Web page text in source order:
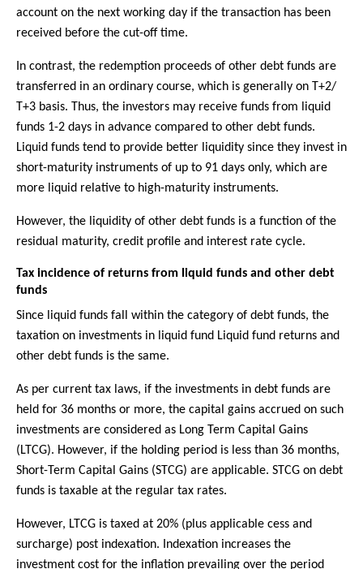
account on the next working day if the transaction has been
received before the cut-off time.
In contrast, the redemption proceeds of other debt funds are
transferred in an ordinary course, which is generally on T+2/
T+3 basis. Thus, the investors may receive funds from liquid
funds 1-2 days in advance compared to other debt funds.
Liquid funds tend to provide better liquidity since they invest in
short-maturity instruments of up to 91 days only, which are
more liquid relative to high-maturity instruments.
However, the liquidity of other debt funds is a function of the
residual maturity, credit profile and interest rate cycle.
Tax incidence of returns from liquid funds and other debt
funds
Since liquid funds fall within the category of debt funds, the
taxation on investments in liquid fund Liquid fund returns and
other debt funds is the same.
As per current tax laws, if the investments in debt funds are
held for 36 months or more, the capital gains accrued on such
investments are considered as Long Term Capital Gains
(LTCG). However, if the holding period is less than 36 months,
Short-Term Capital Gains (STCG) are applicable. STCG on debt
funds is taxable at the regular tax rates.
However, LTCG is taxed at 20% (plus applicable cess and
surcharge) post indexation. Indexation increases the
investment cost for the inflation prevailing over the period